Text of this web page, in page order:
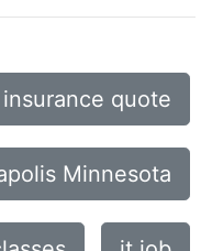
insurance quote
Minnesota